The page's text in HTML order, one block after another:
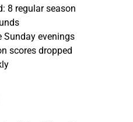
8 regular season
Sunday evenings
scores dropped